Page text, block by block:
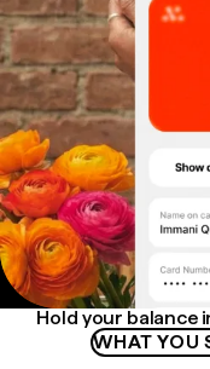
Hold your balance
WHAT YOU